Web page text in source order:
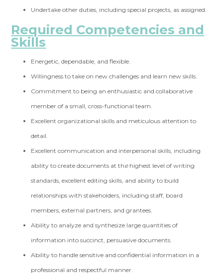
Undertake other duties, including special projects, as assigned.
Required Competencies and
Skills
Energetic, dependable, and flexible.
Willingness to take on new challenges and learn new skills.
Commitment to being an enthusiastic and collaborative
member of a small, cross-functional team.
Excellent organizational skills and meticulous attention to
detail.
Excellent communication and interpersonal skills, including
ability to create documents at thehighest level of writing
standards, excellent editing skills, and ability to build
relationships with stakeholders, including staff, board
members, external partners, and grantees.
Ability to analyze and synthesize large quantities of
information into succinct, persuasive documents.
Ability to handle sensitive and confidential information in a
professional and respectful manner.